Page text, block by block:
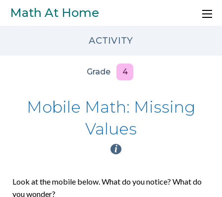
Skip to main content
Math At Home
ACTIVITY
Grade 4
Mobile Math: Missing
Values
i
Look at the mobile below. What do you notice? What do
you wonder?